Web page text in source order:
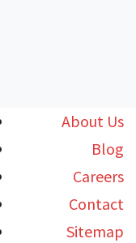
About Us
Blog
Careers
Contact
Sitemap